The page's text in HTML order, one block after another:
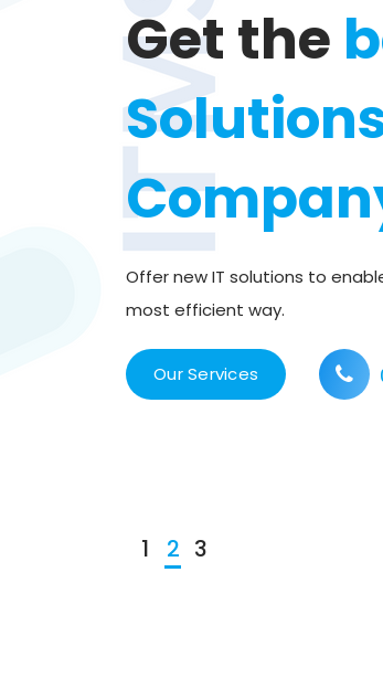
Get the
Offer new IT solutions to
most efficient way.
Our Services